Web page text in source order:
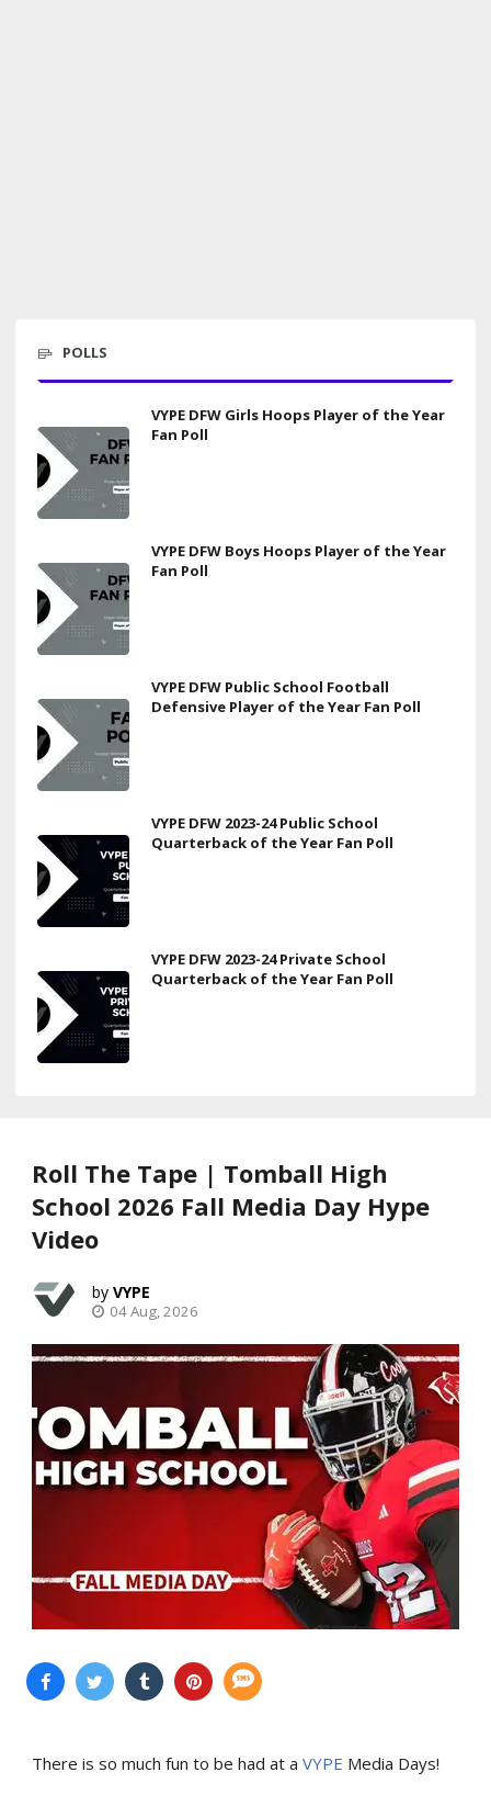
POLLS
VYPE DFW Girls Hoops Player of the Year
Fan Poll
VYPE DFW Boys Hoops Player of the Year
Fan Poll
VYPE DFW Public School Football
Defensive Player of the Year Fan Poll
VYPE DFW 2023-24 Public School
Quarterback of the Year Fan Poll
VYPE DFW 2023-24 Private School
Quarterback of the Year Fan Poll
Roll The Tape | Tomball High
School 2026 Fall Media Day Hype
Video
VYPE
04 Aug, 2026
There is so much fun to be had at a VYPE Media Days!